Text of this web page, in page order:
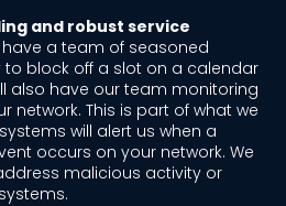
and robust service
have a team of seasoned
to block off a slot on a calendar
also have our team monitoring
network. This is part of what we
will alert us when a
occurs on your network. We
malicious activity or